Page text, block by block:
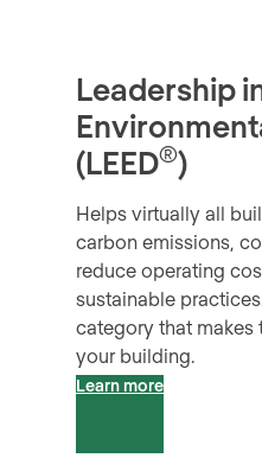
Leadership
(LEED®)
Helps virtually all
carbon emissions,
reduce operating
sustainable
category that makes
your building.
Learn more